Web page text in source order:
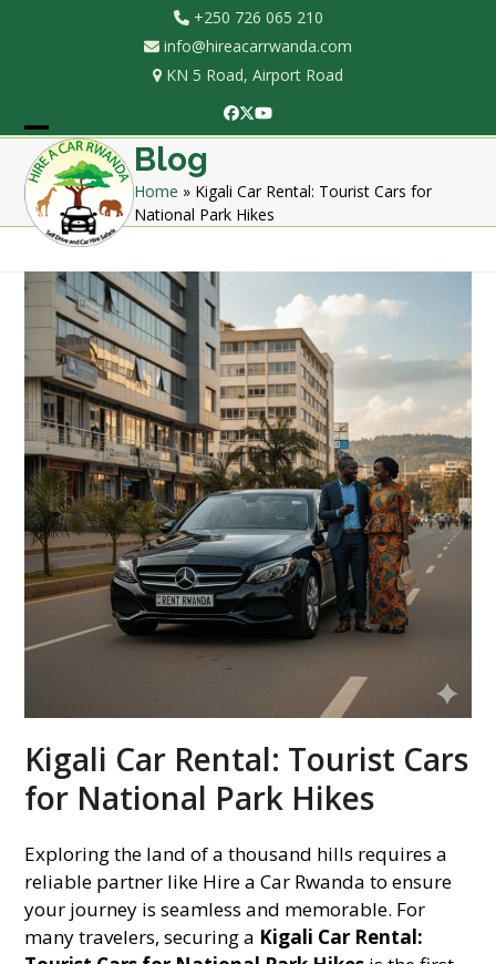
+250 726 065 210
info@hireacarrwanda.com
KN 5 Road, Airport Road
Facebook
Twitter
YouTube
Open
mobile
menu
Close
mobile
menu
Blog
Home » Kigali Car Rental: Tourist Cars for
National Park Hikes
Kigali Car Rental: Tourist Cars
for National Park Hikes
Exploring the land of a thousand hills requires a
reliable partner like Hire a Car Rwanda to ensure
your journey is seamless and memorable. For
many travelers, securing a Kigali Car Rental: